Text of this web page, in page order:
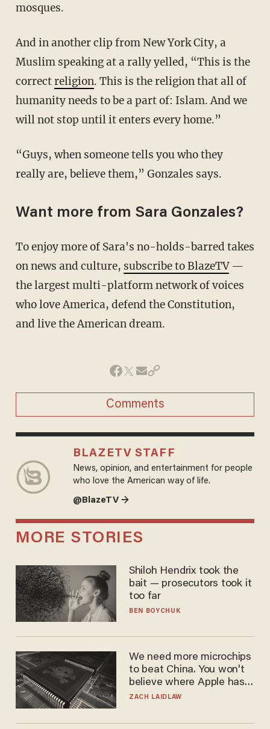
mosques.
And in another clip from New York City, a
Muslim speaking at a rally yelled, “This is the
correctreligion. This is the religion that all of
humanity needs to be a part of: Islam. And we
will not stop until it enters every home.”
“Guys, when someone tells you who they
really are, believe them,” Gonzales says.
Want more from Sara Gonzales?
To enjoy more of Sara's no-holds-barred takes
on news and culture, subscribe to BlazeTV—
the largest multi-platform network of voices
who love America, defend the Constitution,
and live the American dream.
Comments
BLAZETV STAFF
News, opinion, and entertainment for people
who love the American way of life.
@BlazeTV →
MORE STORIES
Shiloh Hendrix took the
bait — prosecutors took it
too far
BEN BOYCHUK
We need more microchips
to beat China. You won't
believe where Apple has
turned to get them.
ZACH LAIDLAW